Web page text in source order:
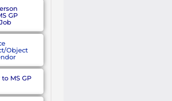
GP
Object
MS GP